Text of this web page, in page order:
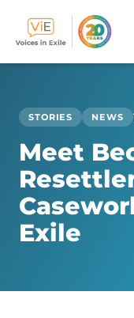
contentSTORIES NEWS
Meet
Exile